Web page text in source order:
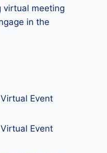
virtual meeting
in the
Event
Event